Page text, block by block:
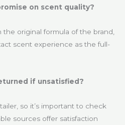
on scent quality?
original formula of the brand,
scent experience as the full-
if unsatisfied?
so it’s important to check
sources offer satisfaction